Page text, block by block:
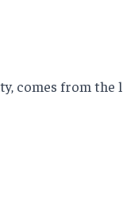
comes from